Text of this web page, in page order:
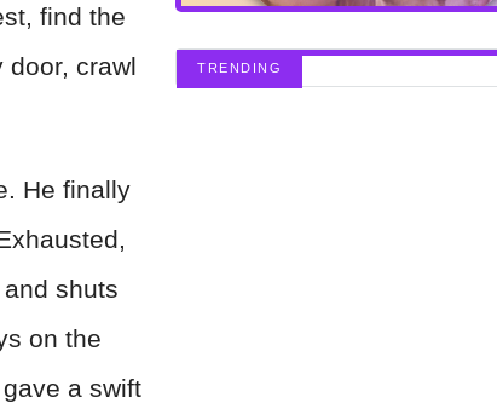
find the
door, crawl
He finally
shuts
on the
a swift
TRENDING